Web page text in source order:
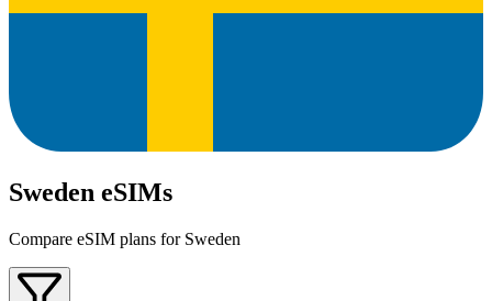
Sweden eSIMs
Compare eSIM plans for Sweden